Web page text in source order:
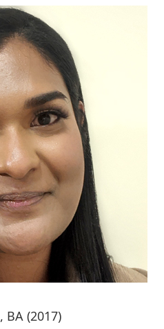
, BA (2017)